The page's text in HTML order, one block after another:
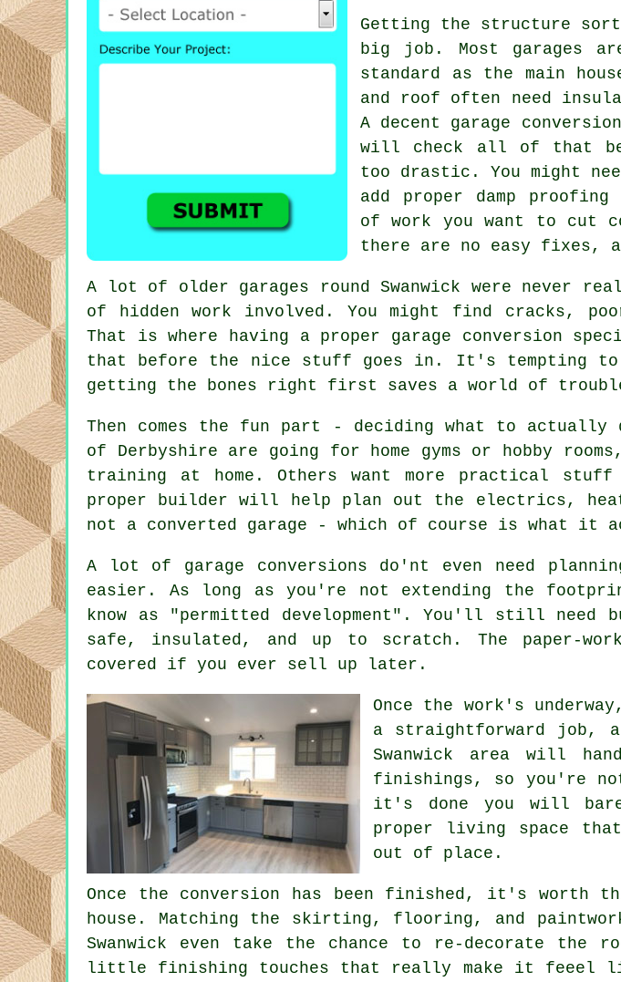
Getting the structure
big job. Most garages
standard as the main
and roof often need
A decent garage
will check all of that
too drastic. You might
add proper damp
of work you want to cut
there are no easy fixes,
A lot of older garages round Swanwick were never
of hidden work involved. You might find cracks,
That is where having a proper garage conversion
that before the nice stuff goes in. It's tempting
getting the bones right first saves a world of
Then comes the fun part - deciding what to actually
of Derbyshire are going for home gyms or hobby
training at home. Others want more practical
proper builder will help plan out the electrics,
not a converted garage - which of course is what it
A lot of garage conversions do'nt even need
easier. As long as you're not extending the
know as "permitted development". You'll still need
safe, insulated, and up to scratch. The paper-
covered if you ever sell up later.
Once the work's
a straightforward job,
Swanwick area will
finishings, so you're
it's done you will
proper living space
out of place.
Once the conversion has been finished, it's
house. Matching the skirting, flooring, and
Swanwick even take the chance to re-decorate
little finishing touches that really make it feeel